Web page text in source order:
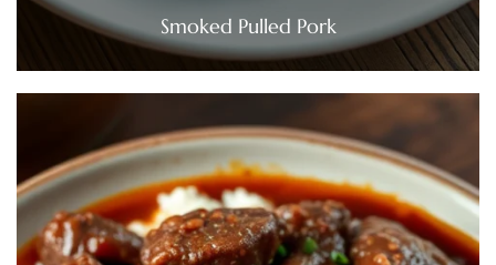
Smoked Pulled Pork